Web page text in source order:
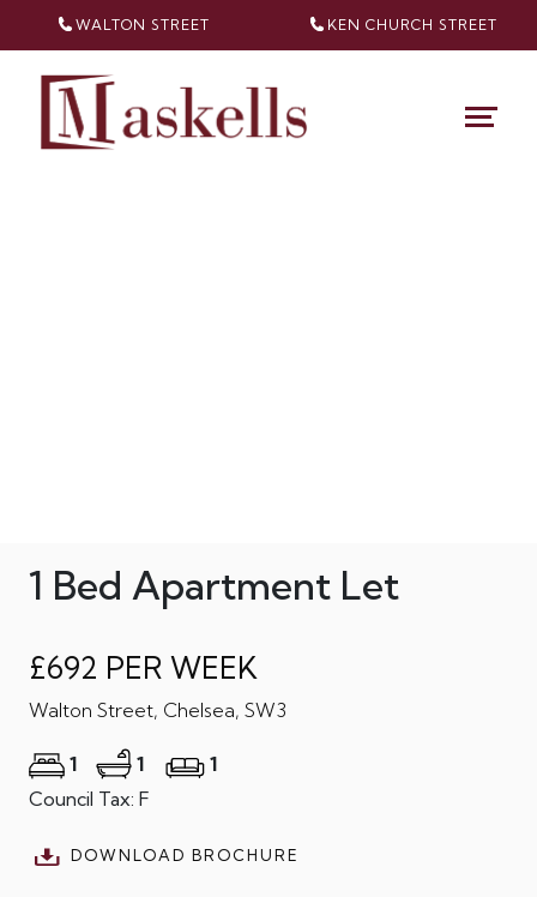
WALTON STREET KEN CHURCH STREET
1 Bed Apartment Let
£692 PER WEEK
Walton Street, Chelsea, SW3
1 1
1
Council Tax: F
DOWNLOAD BROCHURE